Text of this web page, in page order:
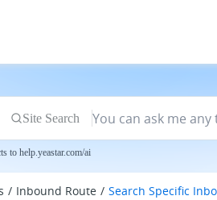
Site Search
to help.yeastar.com/ai
Inbound Route Search Specific